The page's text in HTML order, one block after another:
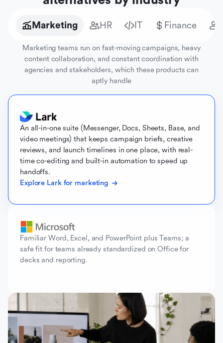
Marketing HR IT Finance
Marketing teams run on fast-moving campaigns, heavy
content collaboration, and constant coordination with
agencies and stakeholders, which these products can
aptly handle
An all-in-one suite (Messenger, Docs, Sheets, Base, and
video meetings) that keeps campaign briefs, creative
reviews, and launch timelines in one place, with real-
time co-editing and built-in automation to speed up
handoffs.
Explore Lark for marketing
Familiar Word, Excel, and PowerPoint plus Teams; a
safe fit for teams already standardized on Office for
decks and reporting.